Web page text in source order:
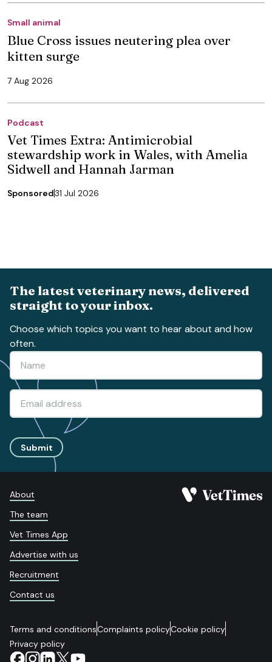
Small animal
Blue Cross issues neutering plea over
kitten surge
7 Aug 2026
Podcast
Vet Times Extra: Antimicrobial
stewardship work in Wales, with Amelia
Sidwell and Hannah Jarman
Sponsored31 Jul 2026
The latest veterinary news, delivered
straight to your inbox.
Choose which topics you want to hear about and how
often.
Submit
About
The team
Vet Times App
Advertise with us
Recruitment
Contact us
Terms and conditionsComplaints policyCookie policy
Privacy policy